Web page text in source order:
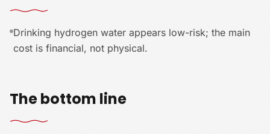
Drinking hydrogen water appears low-risk; the main
cost is financial, not physical.
The bottom line